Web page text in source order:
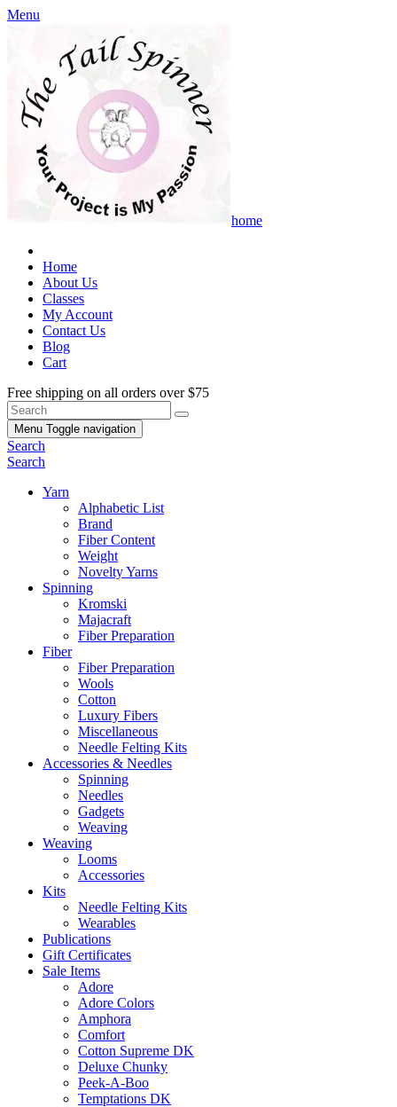
Menu
home
Home
About Us
Classes
My Account
Contact Us
Blog
Cart
Free shipping on all orders over $75
Menu Toggle navigation
Search
Search
Yarn
Alphabetic List
Brand
Fiber Content
Weight
Novelty Yarns
Spinning
Kromski
Majacraft
Fiber Preparation
Fiber
Fiber Preparation
Wools
Cotton
Luxury Fibers
Miscellaneous
Needle Felting Kits
Accessories & Needles
Spinning
Needles
Gadgets
Weaving
Weaving
Looms
Accessories
Kits
Needle Felting Kits
Wearables
Publications
Gift Certificates
Sale Items
Adore
Adore Colors
Amphora
Comfort
Cotton Supreme DK
Deluxe Chunky
Peek-A-Boo
Temptations DK